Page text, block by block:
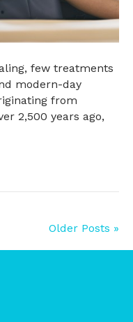
few treatments
modern-day
from
2,500 years ago,
Older Posts »